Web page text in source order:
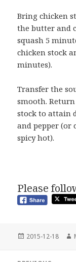
Bring chicken
the butter and
squash 5
chicken stock
minutes).
Transfer the
smooth.
stock to attain
and pepper (or
spicy hot).
Please
Posted
2015-12-18